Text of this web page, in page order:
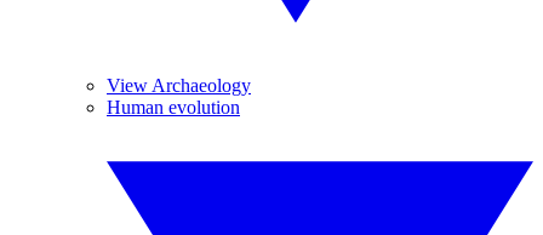
View Archaeology
Human evolution